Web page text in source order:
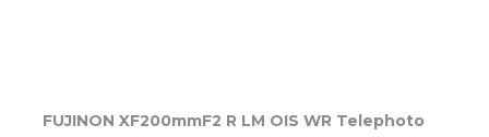
FUJINON XF200mmF2 R LM OIS WR Telephoto